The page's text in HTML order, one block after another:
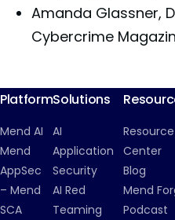
Amanda Glassner,
Cybercrime
Platform
Mend AI
Mend
AppSec
– Mend
SCA
Solutions
AI
Application
Security
AI Red
Teaming
Resource
Center
Blog
Mend
Podcast